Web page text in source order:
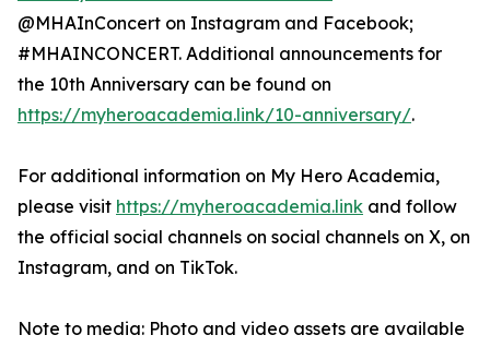
@MHAInConcert on Instagram and Facebook;
#MHAINCONCERT. Additional announcements for
the 10th Anniversary can be found on
https://myheroacademia.link/10-anniversary/.
For additional information on My Hero Academia,
please visit https://myheroacademia.link and follow
the official social channels on social channels on X, on
Instagram, and on TikTok.
Note to media: Photo and video assets are available